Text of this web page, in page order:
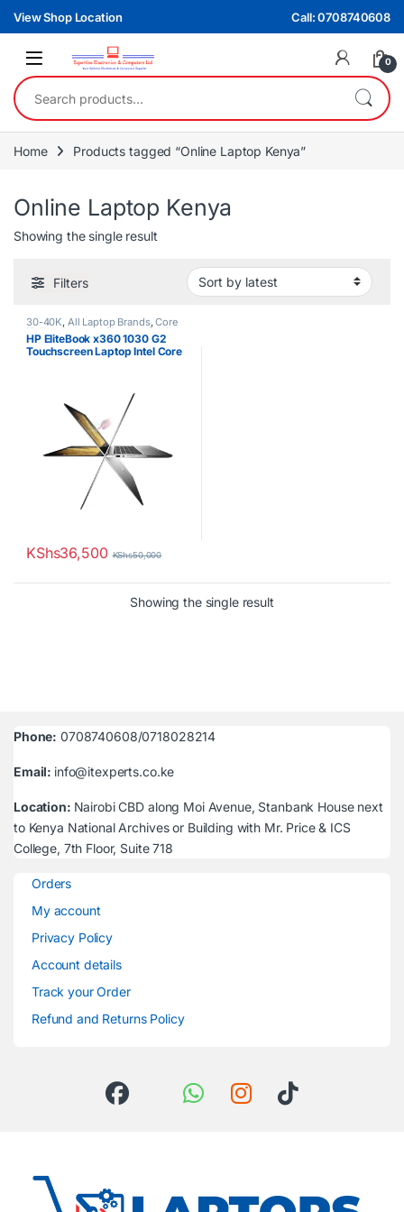
Skip to navigation
Skip to content
View Shop Location Call: 0708740608
0
Search for:
Home Products tagged “Online Laptop Kenya”
Online Laptop Kenya
Showing the single result
Filters
30-40K, All Laptop Brands,Core
i5, EX UK Boxed (Grade A ), HP
Laptops
HP EliteBook x360 1030 G2
Touchscreen Laptop Intel Core
KShs36,500 KShs50,000
Showing the single result
Phone: 0708740608/0718028214
Email: info@itexperts.co.ke
Location: Nairobi CBD along Moi Avenue, Stanbank House next
to Kenya National Archives or Building with Mr. Price & ICS
College, 7th Floor, Suite 718
Orders
My account
Privacy Policy
Account details
Track your Order
Refund and Returns Policy